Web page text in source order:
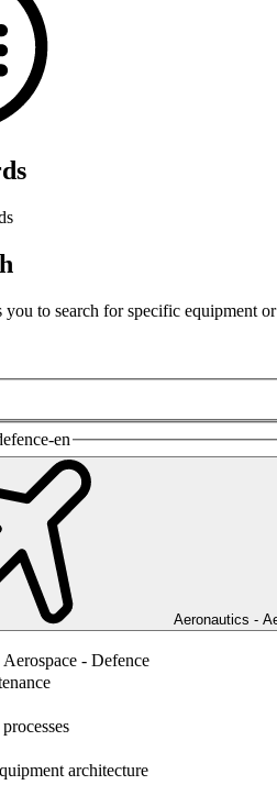
to search for specific equipment
en
Aeronautics -
- Defence
architecture